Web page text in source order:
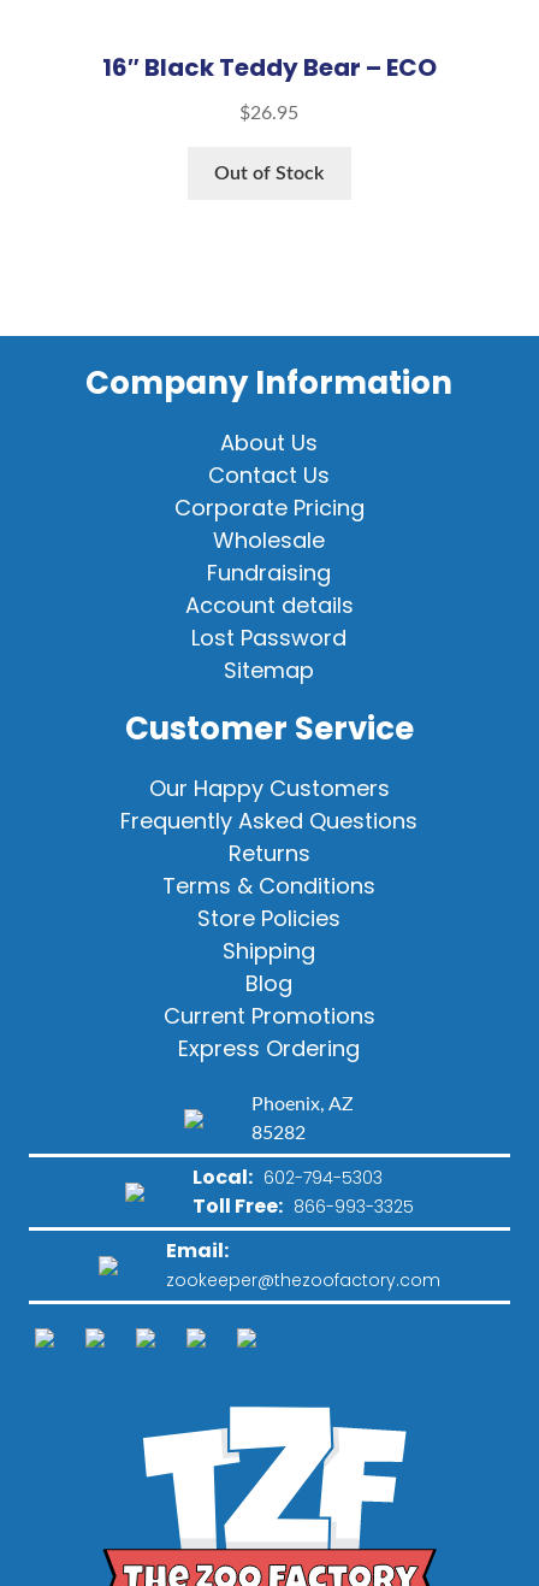
16″ Black Teddy Bear – ECO
$26.95
Out of Stock
Company Information
About Us
Contact Us
Corporate Pricing
Wholesale
Fundraising
Account details
Lost Password
Sitemap
Customer Service
Our Happy Customers
Frequently Asked Questions
Returns
Terms & Conditions
Store Policies
Shipping
Blog
Current Promotions
Express Ordering
Phoenix, AZ
85282
Local: 602-794-5303
Toll Free: 866-993-3325
Email:
zookeeper@thezoofactory.com